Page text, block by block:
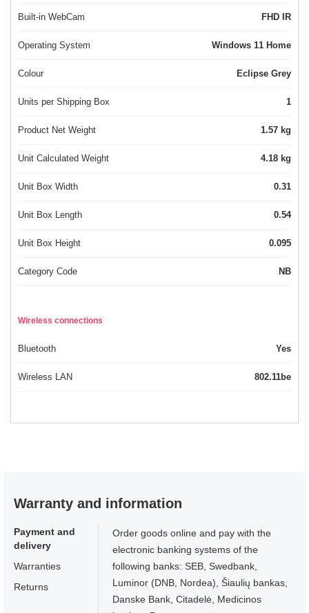
Built-in WebCam FHD IR
Operating System Windows 11 Home
Colour Eclipse Grey
Units per Shipping Box 1
Product Net Weight 1.57 kg
Unit Calculated Weight 4.18 kg
Unit Box Width 0.31
Unit Box Length 0.54
Unit Box Height 0.095
Category Code NB
Wireless connections
Bluetooth Yes
Wireless LAN 802.11be
Warranty and information
Payment and
delivery
Warranties
Returns
Order goods online and pay with the
electronic banking systems of the
following banks: SEB, Swedbank,
Luminor (DNB, Nordea), Šiaulių bankas,
Danske Bank, Citadelė, Medicinos